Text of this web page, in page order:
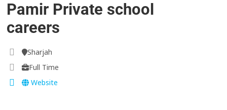
Pamir Private school
careers
Sharjah
Full Time
Website